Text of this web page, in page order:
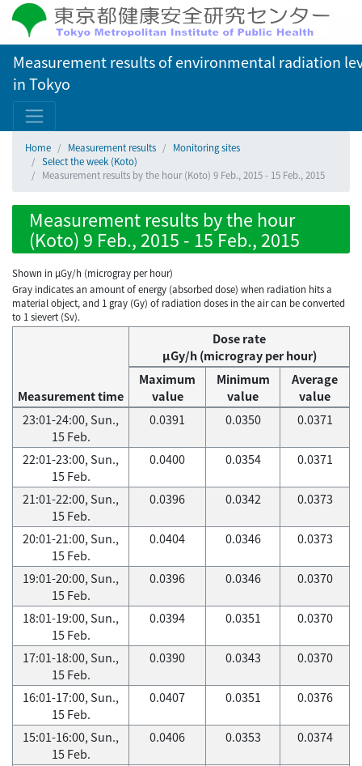
Measurement results of environmental radiation
in Tokyo
Home Measurement results
Monitoring sites
Select the week (Koto)
Measurement results by the hour (Koto) 9 Feb., 2015 - 15 Feb., 2015
Measurement results by the hour
(Koto) 9 Feb., 2015 - 15 Feb., 2015
Shown in µGy/h (microgray per hour)
Gray indicates an amount of energy (absorbed dose) when radiation hits a
material object, and 1 gray (Gy) of radiation doses in the air can be converted
to 1 sievert (Sv).
Measurement time
Dose rate
μGy/h (microgray per hour)
Maximum
value
Minimum
value
Average
value
23:01-24:00, Sun.,
15 Feb.
0.0391 0.0350 0.0371
22:01-23:00, Sun.,
15 Feb.
0.0400 0.0354 0.0371
21:01-22:00, Sun.,
15 Feb.
0.0396 0.0342 0.0373
20:01-21:00, Sun.,
15 Feb.
0.0404 0.0346 0.0373
19:01-20:00, Sun.,
15 Feb.
0.0396 0.0346 0.0370
18:01-19:00, Sun.,
15 Feb.
0.0394 0.0351 0.0370
17:01-18:00, Sun.,
15 Feb.
0.0390 0.0343 0.0370
16:01-17:00, Sun.,
15 Feb.
0.0407 0.0351 0.0376
15:01-16:00, Sun.,
15 Feb.
0.0406 0.0353 0.0374